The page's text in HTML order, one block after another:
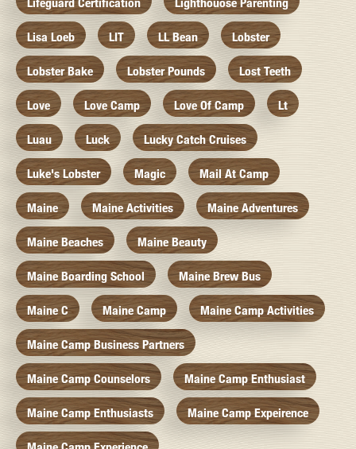
Lisa Loeb LIT LL Bean Lobster
Lobster Bake Lobster Pounds Lost Teeth
Love Love Camp Love Of Camp Lt
Luau Luck Lucky Catch Cruises
Luke's Lobster Magic Mail At Camp
Maine Maine Activities Maine Adventures
Maine Beaches Maine Beauty
Maine Boarding School Maine Brew Bus
Maine C Maine Camp Maine Camp Activities
Maine Camp Business Partners
Maine Camp Counselors Maine Camp Enthusiast
Maine Camp Enthusiasts Maine Camp Expeirence